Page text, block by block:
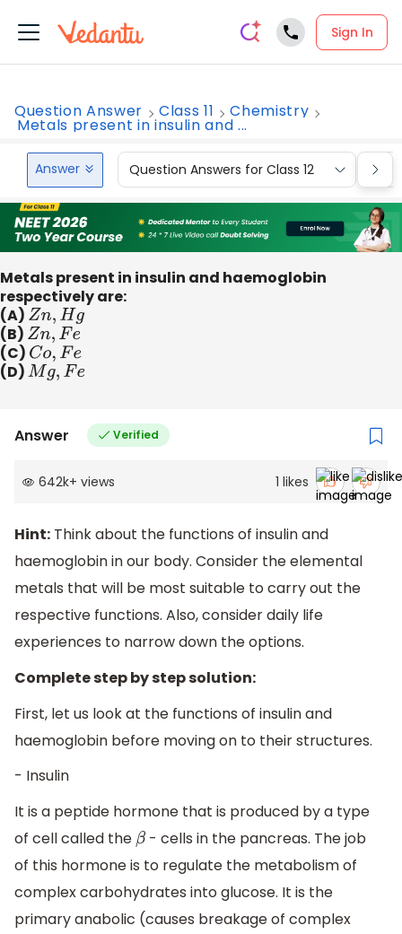
Sign In
Question Answer Class 11 Chemistry
Metals present in insulin and ...
Answer Question Answers for Class 12
Metals present in insulin and haemoglobin
respectively are:
(A) Zn,Hg
(B) Zn,F e
(C) Co,Fe
(D)Mg,Fe
Answer Verified
642k+ views 1 likes
Hint: Think about the functions of insulin and
haemoglobin in our body. Consider the elemental
metals that will be most suitable to carry out the
respective functions. Also, consider daily life
experiences to narrow down the options.
Complete step by step solution:
First, let us look at the functions of insulin and
haemoglobin before moving on to their structures.
- Insulin
It is a peptide hormone that is produced by a type
of cell called theβ - cells in the pancreas. The job
of this hormone is to regulate the metabolism of
complex carbohydrates into glucose. It is the
primary anabolic (causes breakage of complex